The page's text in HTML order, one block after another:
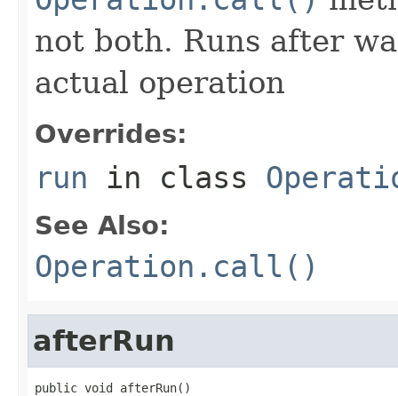
not both. Runs after
actual operation
Overrides:
run in class
See Also:
Operation.call()
afterRun
public void afterRun()